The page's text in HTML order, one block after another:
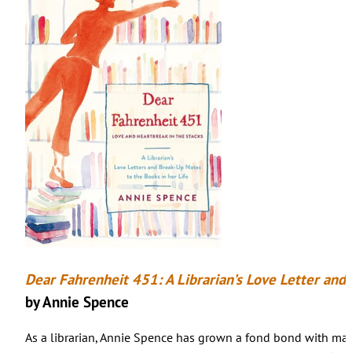
Dear Fahrenheit 451: A Librarian’s Love Letter
by Annie Spence
As a librarian, Annie Spence has grown a fond bond with